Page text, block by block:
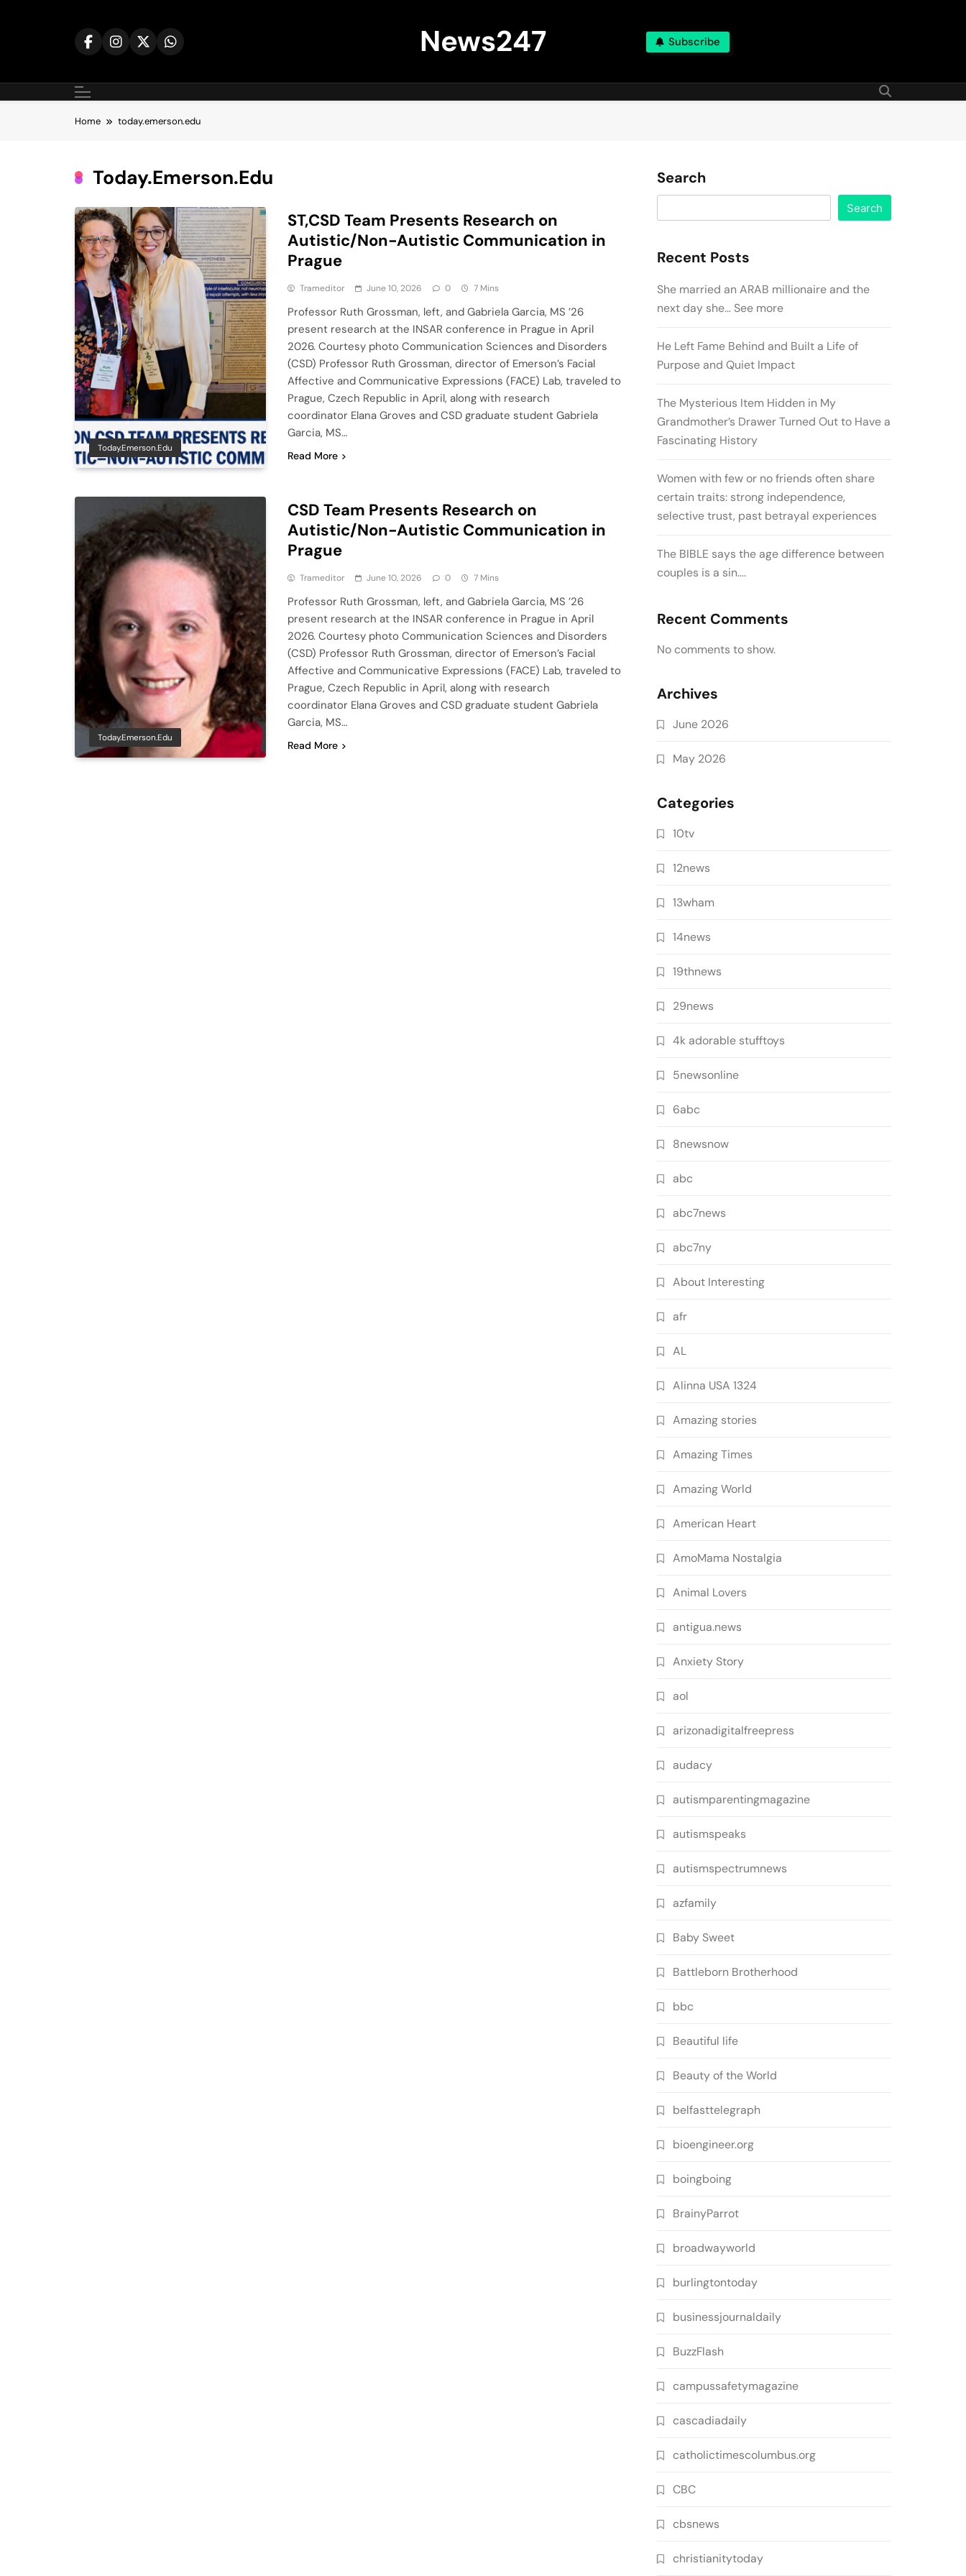
News247 Subscribe
Home today.emerson.edu
Today.emerson.edu
Today.emerson.edu
ST,CSD Team Presents Research on
Autistic/Non-Autistic Communication in
Prague
Trameditor June 10, 2026 0 7 Mins
Professor Ruth Grossman, left, and Gabriela Garcia, MS ’26
present research at the INSAR conference in Prague in April
2026. Courtesy photo Communication Sciences and Disorders
(CSD) Professor Ruth Grossman, director of Emerson’s Facial
Affective and Communicative Expressions (FACE) Lab, traveled to
Prague, Czech Republic in April, along with research
coordinator Elana Groves and CSD graduate student Gabriela
Garcia, MS…
Read More
Today.emerson.edu
CSD Team Presents Research on
Autistic/Non-Autistic Communication in
Prague
Trameditor June 10, 2026 0 7 Mins
Professor Ruth Grossman, left, and Gabriela Garcia, MS ’26
present research at the INSAR conference in Prague in April
2026. Courtesy photo Communication Sciences and Disorders
(CSD) Professor Ruth Grossman, director of Emerson’s Facial
Affective and Communicative Expressions (FACE) Lab, traveled to
Prague, Czech Republic in April, along with research
coordinator Elana Groves and CSD graduate student Gabriela
Garcia, MS…
Read More
Search
Search
Recent Posts
She married an ARAB millionaire and the
next day she… See more
He Left Fame Behind and Built a Life of
Purpose and Quiet Impact
The Mysterious Item Hidden in My
Grandmother’s Drawer Turned Out to Have a
Fascinating History
Women with few or no friends often share
certain traits: strong independence,
selective trust, past betrayal experiences
The BIBLE says the age difference between
couples is a sin….
Recent Comments
No comments to show.
Archives
June 2026
May 2026
Categories
10tv
12news
13wham
14news
19thnews
29news
4k adorable stufftoys
5newsonline
6abc
8newsnow
abc
abc7news
abc7ny
About Interesting
afr
AL
Alinna USA 1324
Amazing stories
Amazing Times
Amazing World
American Heart
AmoMama Nostalgia
Animal Lovers
antigua.news
Anxiety Story
aol
arizonadigitalfreepress
audacy
autismparentingmagazine
autismspeaks
autismspectrumnews
azfamily
Baby Sweet
Battleborn Brotherhood
bbc
Beautiful life
Beauty of the World
belfasttelegraph
bioengineer.org
boingboing
BrainyParrot
broadwayworld
burlingtontoday
businessjournaldaily
BuzzFlash
campussafetymagazine
cascadiadaily
catholictimescolumbus.org
CBC
cbsnews
christianitytoday